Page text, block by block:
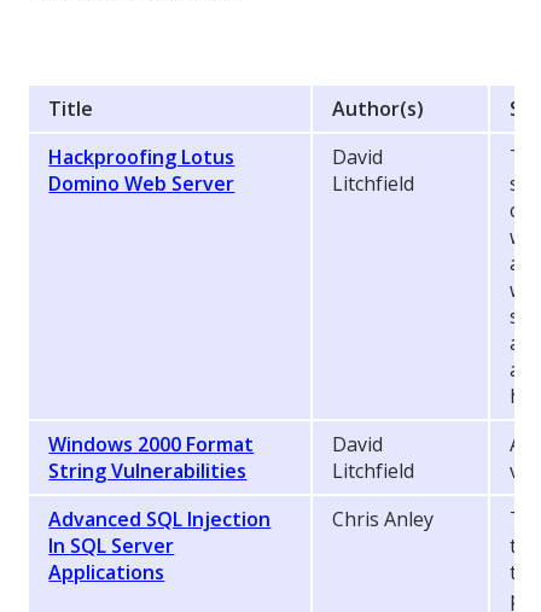
Title Author(s)
Hackproofing Lotus
Domino Web Server
David
Litchfield
Windows 2000 Format
String Vulnerabilities
David
Litchfield
A
Advanced SQL Injection
In SQL Server
Applications
Chris Anley